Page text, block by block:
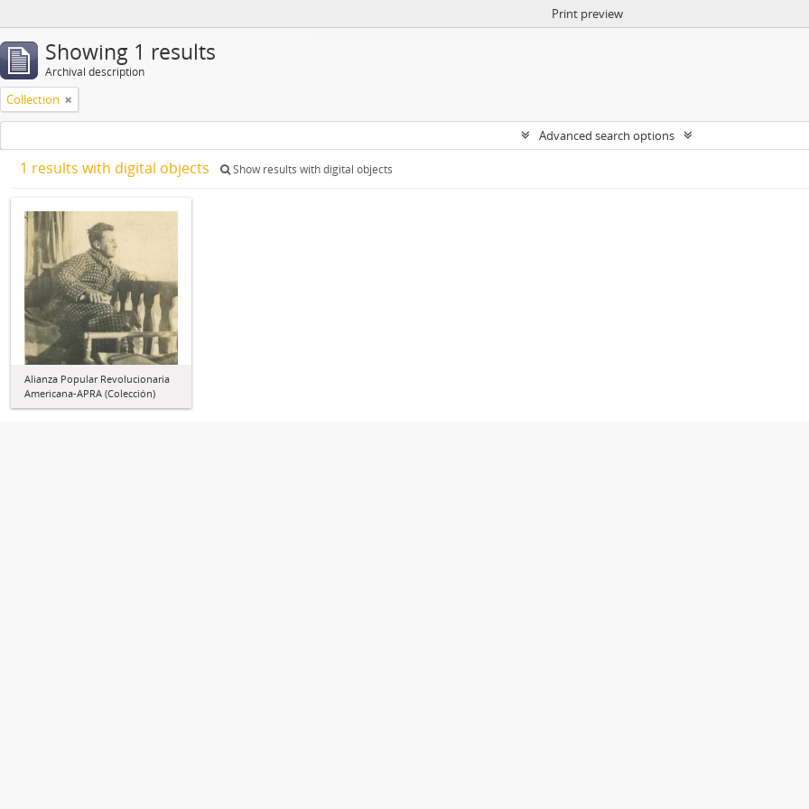
Print preview
Showing 1 results
Archival description
Collection
Advanced search options
1 results with digital objects Show results with digital objects
Alianza Popular Revolucionaria
Americana-APRA (Colección)